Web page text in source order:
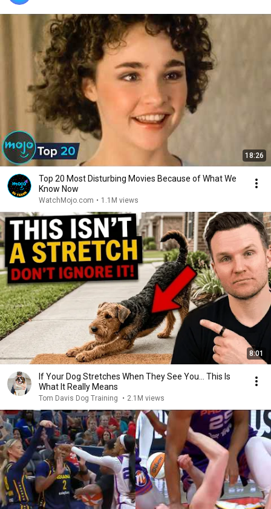
18:26
Top 20 Most Disturbing Movies Because of What We
Know Now
WatchMojo.com • 1.1M views
8:01
If Your Dog Stretches When They See You… This Is
What It Really Means
Tom Davis Dog Training • 2.1M views